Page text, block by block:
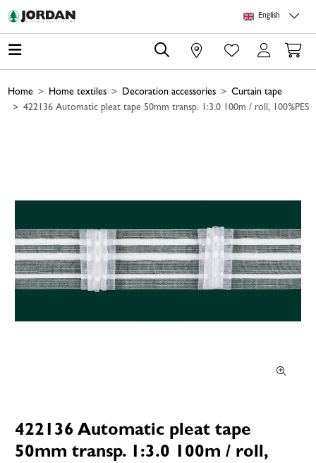
English
0
Home Home textiles Decoration accessories
Curtain tape
422136 Automatic pleat tape 50mm transp. 1:3.0 100m / roll, 100%PES
422136 Automatic pleat tape
50mm transp. 1:3.0 100m / roll,